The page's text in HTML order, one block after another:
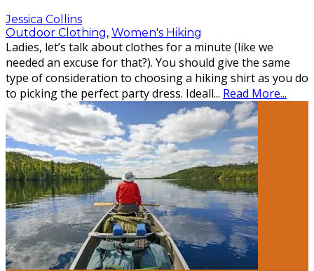
Jessica Collins
Outdoor Clothing, Women's Hiking
Ladies, let’s talk about clothes for a minute (like we
needed an excuse for that?). You should give the same
type of consideration to choosing a hiking shirt as you do
to picking the perfect party dress. Ideall... Read More...